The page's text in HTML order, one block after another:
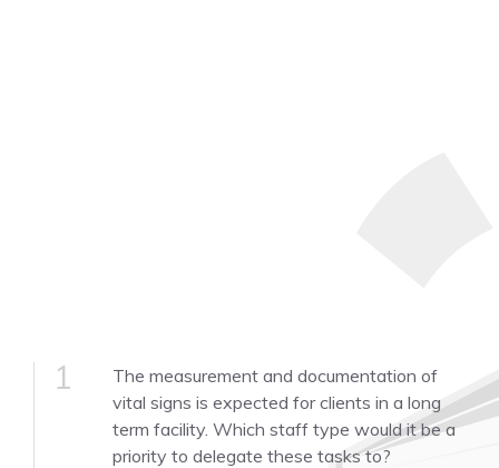
1
The measurement and documentation of
vital signs is expected for clients in a long
term facility. Which staff type would it be a
priority to delegate these tasks to?